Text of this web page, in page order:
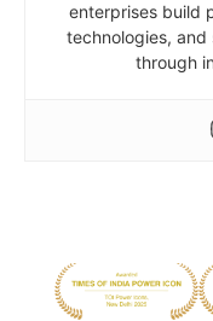
enterprises build
technologies,
through